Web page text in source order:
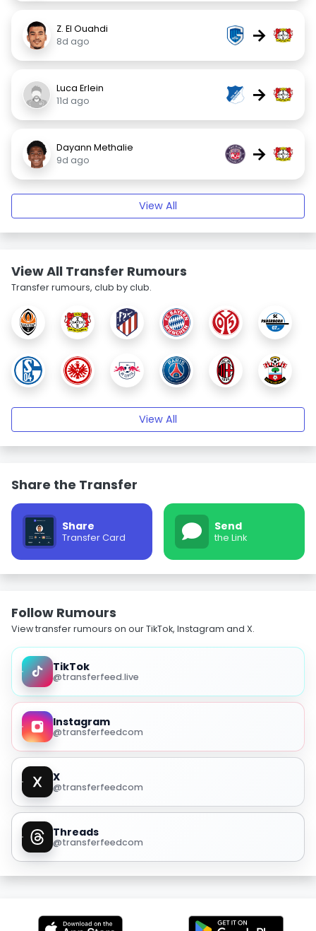
Z. El Ouahdi
8d ago
→
Luca Erlein
11d ago
→
Dayann Methalie
9d ago
→
View All
View All Transfer Rumours
Transfer rumours, club by club.
View All
Share the Transfer
Share
Transfer Card
Send
the Link
Follow Rumours
View transfer rumours on our TikTok, Instagram and X.
TikTok
@transferfeed.live
Instagram
@transferfeedcom
X
@transferfeedcom
Threads
@transferfeedcom